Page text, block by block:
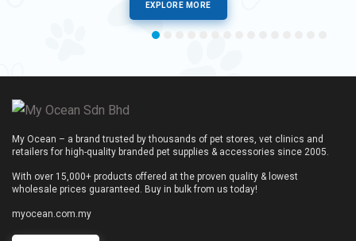
EXPLORE MORE
My Ocean – a brand trusted by thousands of pet stores, vet clinics and
retailers for high-quality branded pet supplies & accessories since 2005.
With over 15,000+ products offered at the proven quality & lowest
wholesale prices guaranteed. Buy in bulk from us today!
myocean.com.my